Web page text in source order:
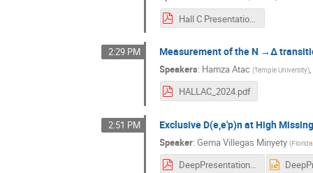
Hall C Presentation.pdf
2:29 PM Measurement of the N →Δ
Speakers: Hamza Atac (Temple University)
HALLAC_2024.pdf
2:51 PM Exclusive D(e,e'p)n at High
Speaker:Gema Villegas Minyety (
DeepPresentation_HallCCollabMeet_Jan2024.pdf